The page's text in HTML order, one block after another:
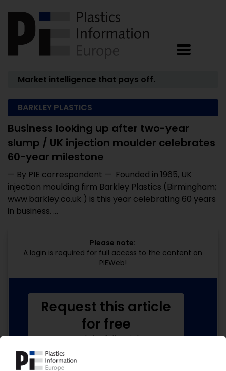
Market intelligence that pays off.
BARKLEY PLASTICS
Business looking up after two-year
slump / UK injection moulder celebrates
60-year milestone
— By PIE correspondent — Founded in 1965, UK
injection moulding firm Barkley Plastics (Birmingham;
www.barkley.co.uk ) is this year celebrating 60 years
in business. ...
Please note:
A login is required for full access to the content on
PIEWeb!
Request this article
for free
Read the full article.
No subscription, no costs.